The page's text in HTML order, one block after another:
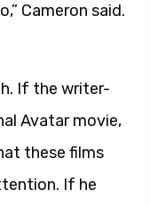
Cameron said.
If the writer-
Avatar movie,
these films
If he